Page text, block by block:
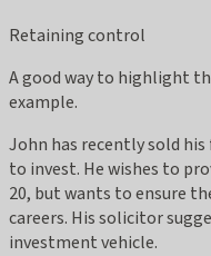
Retaining control
A good way to highlight
example.
John has recently sold
to invest. He wishes to
20, but wants to ensure
careers. His solicitor
investment vehicle.